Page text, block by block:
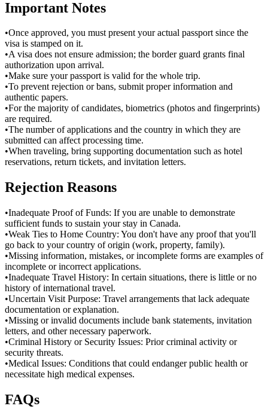
Important Notes
•Once approved, you must present your actual passport since the
visa is stamped on it.
•A visa does not ensure admission; the border guard grants final
authorization upon arrival.
•Make sure your passport is valid for the whole trip.
•To prevent rejection or bans, submit proper information and
authentic papers.
•For the majority of candidates, biometrics (photos and fingerprints)
are required.
•The number of applications and the country in which they are
submitted can affect processing time.
•When traveling, bring supporting documentation such as hotel
reservations, return tickets, and invitation letters.
Rejection Reasons
•Inadequate Proof of Funds: If you are unable to demonstrate
sufficient funds to sustain your stay in Canada.
•Weak Ties to Home Country: You don't have any proof that you'll
go back to your country of origin (work, property, family).
•Missing information, mistakes, or incomplete forms are examples of
incomplete or incorrect applications.
•Inadequate Travel History: In certain situations, there is little or no
history of international travel.
•Uncertain Visit Purpose: Travel arrangements that lack adequate
documentation or explanation.
•Missing or invalid documents include bank statements, invitation
letters, and other necessary paperwork.
•Criminal History or Security Issues: Prior criminal activity or
security threats.
•Medical Issues: Conditions that could endanger public health or
necessitate high medical expenses.
FAQs